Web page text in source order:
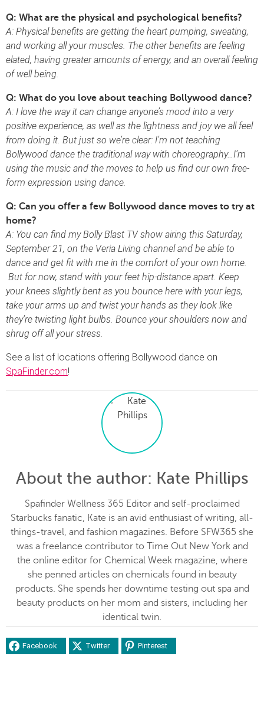
Q: What are the physical and psychological benefits?
A: Physical benefits are getting the heart pumping, sweating,
and working all your muscles. The other benefits are feeling
elated, having greater amounts of energy, and an overall feeling
of well being.
Q: What do you love about teaching Bollywood dance?
A: I love the way it can change anyone’s mood into a very
positive experience, as well as the lightness and joy we all feel
from doing it. But just so we’re clear: I’m not teaching
Bollywood dance the traditional way with choreography…I’m
using the music and the moves to help us find our own free-
form expression using dance.
Q: Can you offer a few Bollywood dance moves to try at
home?
A: You can find my Bolly Blast TV show airing this Saturday,
September 21, on the Veria Living channel and be able to
dance and get fit with me in the comfort of your own home.
But for now, stand with your feet hip-distance apart. Keep
your knees slightly bent as you bounce here with your legs,
take your arms up and twist your hands as they look like
they’re twisting light bulbs. Bounce your shoulders now and
shrug off all your stress.
See a list of locations offering Bollywood dance on
SpaFinder.com!
About the author: Kate Phillips
Spafinder Wellness 365 Editor and self-proclaimed
Starbucks fanatic, Kate is an avid enthusiast of writing, all-
things-travel, and fashion magazines. Before SFW365 she
was a freelance contributor to Time Out New York and
the online editor for Chemical Week magazine, where
she penned articles on chemicals found in beauty
products. She spends her downtime testing out spa and
beauty products on her mom and sisters, including her
identical twin.
Facebook Twitter Pinterest